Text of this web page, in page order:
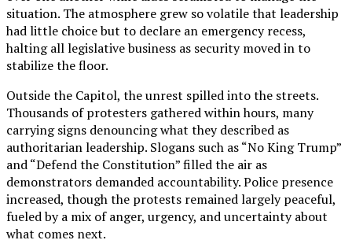
situation. The atmosphere grew so volatile that leadership
had little choice but to declare an emergency recess,
halting all legislative business as security moved in to
stabilize the floor.
Outside the Capitol, the unrest spilled into the streets.
Thousands of protesters gathered within hours, many
carrying signs denouncing what they described as
authoritarian leadership. Slogans such as “No King Trump”
and “Defend the Constitution” filled the air as
demonstrators demanded accountability. Police presence
increased, though the protests remained largely peaceful,
fueled by a mix of anger, urgency, and uncertainty about
what comes next.